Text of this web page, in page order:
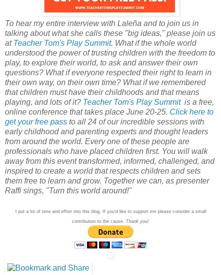
To hear my entire interview with Laleña and to join us in
talking about what she calls these "big ideas," please join us
at Teacher Tom's Play Summit. What if the whole world
understood the power of trusting children with the freedom to
play, to explore their world, to ask and answer their own
questions? What if everyone respected their right to learn in
their own way, on their own time? What if we remembered
that children must have their childhoods and that means
playing, and lots of it? Teacher Tom's Play Summit is a free,
online conference that takes place June 20-25. Click here to
get your free pass to all 24 of our incredible sessions with
early childhood and parenting experts and thought leaders
from around the world. Every one of these people are
professionals who have placed children first. You will walk
away from this event transformed, informed, challenged, and
inspired to create a world that respects children and sets
them free to learn and grow. Together we can, as presenter
Raffi sings, "Turn this world around!"
I put a lot of time and effort into this blog. If you'd like to support me please consider a small
contribution to the cause. Thank you!